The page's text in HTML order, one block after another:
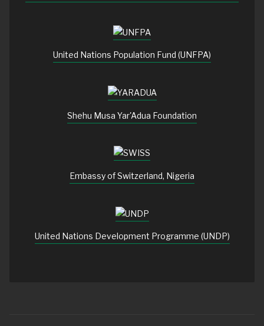
United Nations Population Fund (UNFPA)
Shehu Musa Yar'Adua Foundation
Embassy of Switzerland, Nigeria
United Nations Development Programme (UNDP)